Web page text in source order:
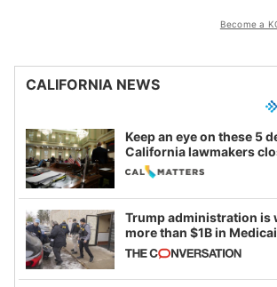
Become a
CALIFORNIA NEWS
Keep an eye on these 5
California lawmakers
legislative session
Trump administration is
more than $1B in
California and
example of weaponizing
imagined fraud